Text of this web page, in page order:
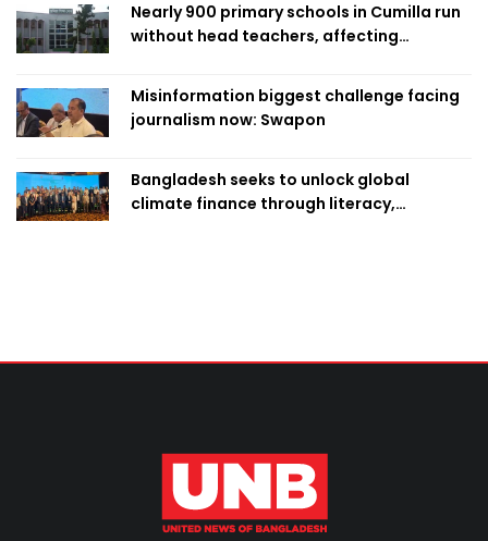
Nearly 900 primary schools in Cumilla run
without head teachers, affecting
Misinformation biggest challenge facing
journalism now: Swapon
Bangladesh seeks to unlock global
climate finance through literacy,